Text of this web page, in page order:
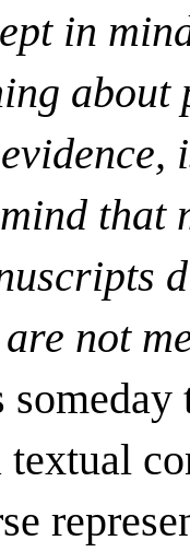
in
about
that
not
textual